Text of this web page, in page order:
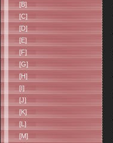
[B]
[C]
[D]
[E]
[F]
[G]
[H]
[I]
[J]
[K]
[L]
[M]